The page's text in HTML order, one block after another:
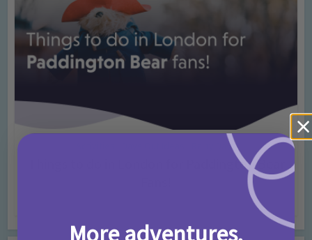
Rainy Days
Things to do in London for Paddington Bear
More adventures,